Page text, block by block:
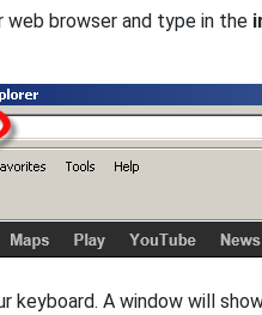
web browser and type in the
keyboard. A window will